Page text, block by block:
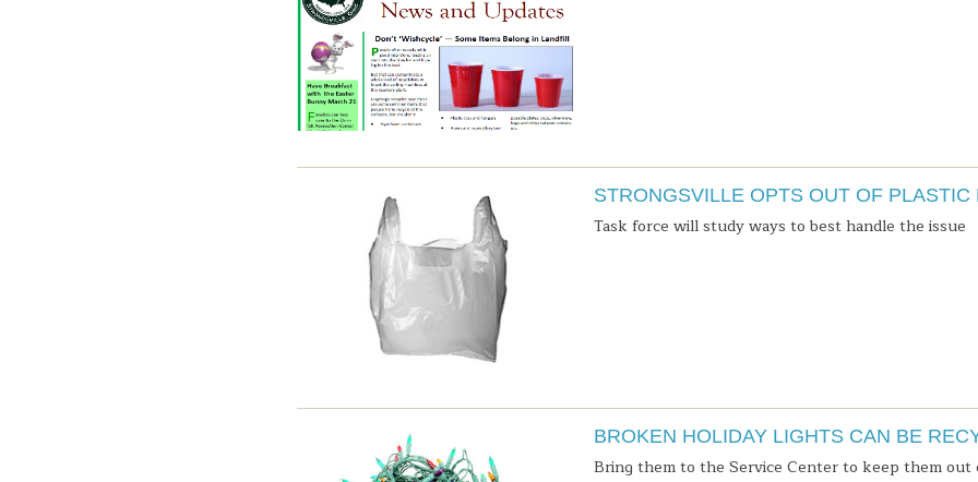
STRONGSVILLE OPTS OUT OF PLASTIC
Task force will study ways to best handle the issue
BROKEN HOLIDAY LIGHTS CAN BE
Bring them to the Service Center to keep them